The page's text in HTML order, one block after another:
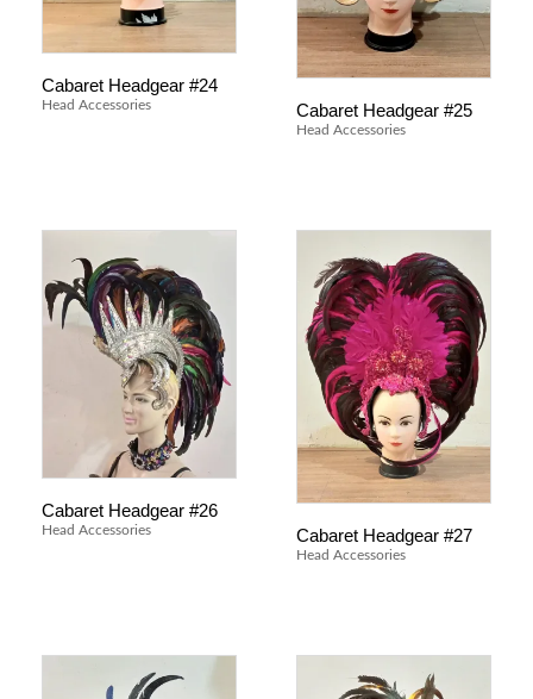
Cabaret Headgear #24
Head Accessories Cabaret Headgear #25
Head Accessories
Cabaret Headgear #26
Head Accessories Cabaret Headgear #27
Head Accessories